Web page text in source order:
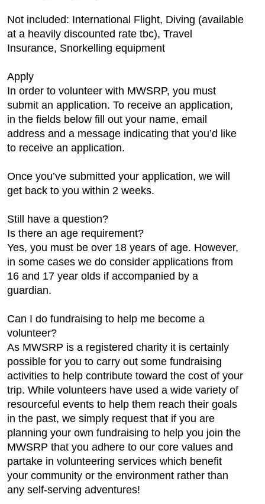
Not included: International Flight, Diving (available
at a heavily discounted rate tbc), Travel
Insurance, Snorkelling equipment
Apply
In order to volunteer with MWSRP, you must
submit an application. To receive an application,
in the fields below fill out your name, email
address and a message indicating that you’d like
to receive an application.
Once you’ve submitted your application, we will
get back to you within 2 weeks.
Still have a question?
Is there an age requirement?
Yes, you must be over 18 years of age. However,
in some cases we do consider applications from
16 and 17 year olds if accompanied by a
guardian.
Can I do fundraising to help me become a
volunteer?
As MWSRP is a registered charity it is certainly
possible for you to carry out some fundraising
activities to help contribute toward the cost of your
trip. While volunteers have used a wide variety of
resourceful events to help them reach their goals
in the past, we simply request that if you are
planning your own fundraising to help you join the
MWSRP that you adhere to our core values and
partake in volunteering services which benefit
your community or the environment rather than
any self-serving adventures!